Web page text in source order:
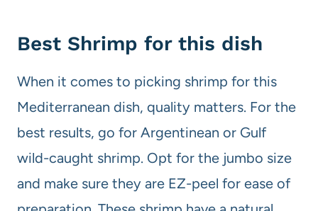
Best Shrimp for this dish
When it comes to picking shrimp for this
Mediterranean dish, quality matters. For the
best results, go for Argentinean or Gulf
wild-caught shrimp. Opt for the jumbo size
and make sure they are EZ-peel for ease of